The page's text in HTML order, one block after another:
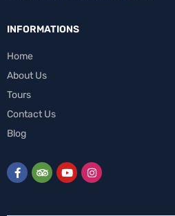
INFORMATIONS
Home
About Us
Tours
Contact Us
Blog